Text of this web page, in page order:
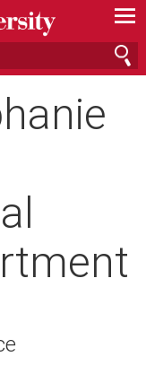
—
—
—